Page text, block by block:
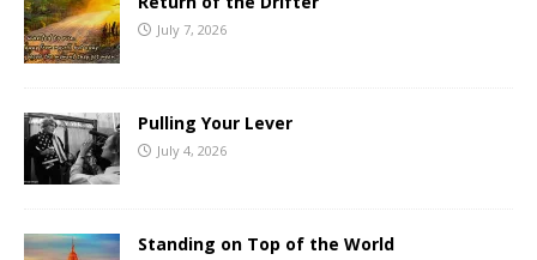
July 7, 2026
Pulling Your Lever
July 4, 2026
Standing on Top of the World